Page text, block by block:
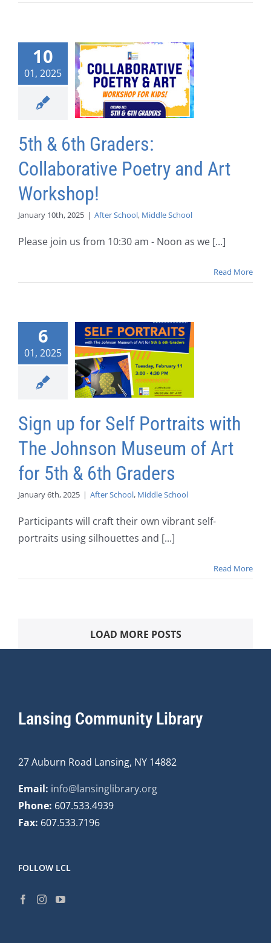
10
01, 2025
5th & 6th Graders:
Collaborative Poetry and Art
Workshop!
January 10th, 2025 | After School, Middle School
Please join us from 10:30 am - Noon as we [...]
Read More
6
01, 2025
Sign up for Self Portraits with
The Johnson Museum of Art
for 5th & 6th Graders
January 6th, 2025 | After School, Middle School
Participants will craft their own vibrant self-
portraits using silhouettes and [...]
Read More
LOAD MORE POSTS
Lansing Community Library
27 Auburn Road Lansing, NY 14882
Email: info@lansinglibrary.org
Phone: 607.533.4939
Fax: 607.533.7196
FOLLOW LCL